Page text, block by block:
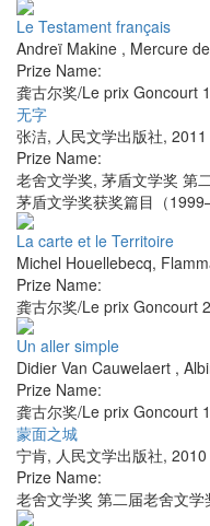
Le Testament français
Andreï Makine , Mercure
Prize Name:
龚古尔奖/Le prix Goncourt
无字
张洁, 人民文学出版社, 2011
Prize Name:
老舍文学奖, 茅盾文学奖 第
茅盾文学奖获奖篇目（
La carte et le Territoire
Michel Houellebecq,
Prize Name:
龚古尔奖/Le prix Goncourt
Un aller simple
Didier Van Cauwelaert ,
Prize Name:
龚古尔奖/Le prix Goncourt
蒙面之城
宁肯, 人民文学出版社, 2010
Prize Name:
老舍文学奖 第二届老舍文